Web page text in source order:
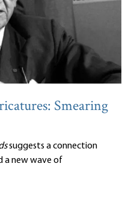
Smearing
suggests a connection
a new wave of